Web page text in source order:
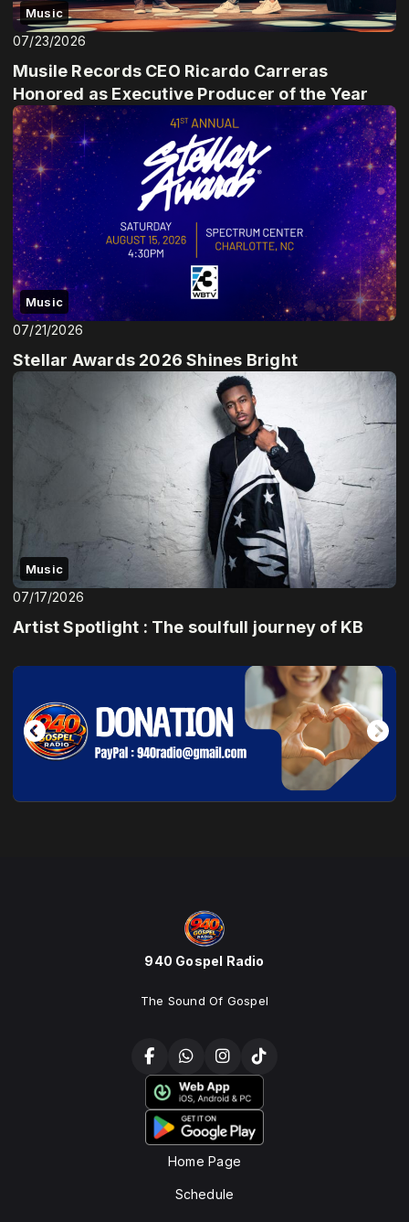
Music
07/23/2026
Musile Records CEO Ricardo Carreras
Honored as Executive Producer of the Year
Music
07/21/2026
Stellar Awards 2026 Shines Bright
Music
07/17/2026
Artist Spotlight : The soulfull journey of KB
940 Gospel Radio
The Sound Of Gospel
Home Page
Schedule